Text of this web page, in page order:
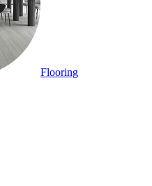
Flooring